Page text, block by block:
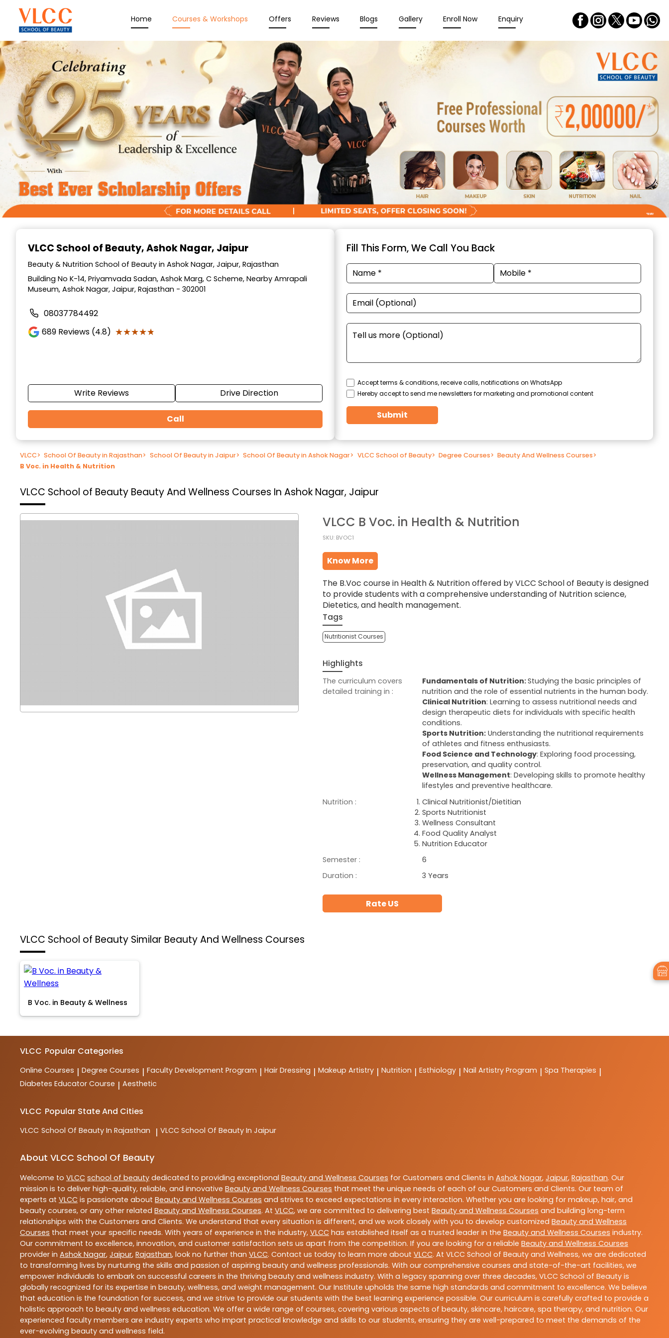
Home Courses & Workshops Offers Reviews Blogs Gallery Enroll Now Enquiry
VLCC School of Beauty, Ashok Nagar, Jaipur
Beauty & Nutrition School of Beauty in Ashok Nagar, Jaipur, Rajasthan
Building No K-14, Priyamvada Sadan, Ashok Marg, C Scheme, Nearby Amrapali
Museum, Ashok Nagar, Jaipur, Rajasthan - 302001
08037784492
689 Reviews (4.8) ★★★★★
★★★★★
Write Reviews Drive Direction
Call
Fill This Form, We Call You Back
Accept terms & conditions, receive calls, notifications on WhatsApp
Hereby accept to send me newsletters for marketing and promotional content
Submit
VLCC> School Of Beauty in Rajasthan> School Of Beauty in Jaipur> School Of Beauty in Ashok Nagar> VLCC School of Beauty> Degree Courses> Beauty And Wellness Courses>
B Voc. in Health & Nutrition
VLCC School of Beauty Beauty And Wellness Courses In Ashok Nagar, Jaipur
VLCC B Voc. in Health & Nutrition
SKU: BVOC1
Know More
The B.Voc course in Health & Nutrition offered by VLCC School of Beauty is designed
to provide students with a comprehensive understanding of Nutrition science,
Dietetics, and health management.
Tags
Nutritionist Courses
Highlights
The curriculum covers
detailed training in :
Fundamentals of Nutrition:Studying the basic principles of
nutrition and the role of essential nutrients in the human body.
Clinical Nutrition: Learning to assess nutritional needs and
design therapeutic diets for individuals with specific health
conditions.
Sports Nutrition: Understanding the nutritional requirements
of athletes and fitness enthusiasts.
Food Science and Technology: Exploring food processing,
preservation, and quality control.
Wellness Management: Developing skills to promote healthy
lifestyles and preventive healthcare.
Nutrition :
Clinical Nutritionist/Dietitian
Sports Nutritionist
Wellness Consultant
Food Quality Analyst
Nutrition Educator
Semester :
6
Duration :
3 Years
Rate US
VLCC School of Beauty Similar Beauty And Wellness Courses
B Voc. in Beauty & Wellness
VLCC Popular Categories
Online Courses | Degree Courses | Faculty Development Program | Hair Dressing | Makeup Artistry | Nutrition | Esthiology | Nail Artistry Program | Spa Therapies |
Diabetes Educator Course | Aesthetic
VLCC Popular State And Cities
VLCC School Of Beauty In Rajasthan | VLCC School Of Beauty In Jaipur
About VLCC School Of Beauty
Welcome to VLCC school of beauty dedicated to providing exceptional Beauty and Wellness Courses for Customers and Clients in Ashok Nagar, Jaipur, Rajasthan. Our
mission is to deliver high-quality, reliable, and innovative Beauty and Wellness Courses that meet the unique needs of each of our Customers and Clients. Our team of
experts at VLCC is passionate about Beauty and Wellness Courses and strives to exceed expectations in every interaction. Whether you are looking for makeup, hair, and
beauty courses, or any other related Beauty and Wellness Courses. At VLCC, we are committed to delivering best Beauty and Wellness Courses and building long-term
relationships with the Customers and Clients. We understand that every situation is different, and we work closely with you to develop customized Beauty and Wellness
Courses that meet your specific needs. With years of experience in the industry, VLCC has established itself as a trusted leader in the Beauty and Wellness Courses industry.
Our commitment to excellence, innovation, and customer satisfaction sets us apart from the competition. If you are looking for a reliable Beauty and Wellness Courses
provider in Ashok Nagar, Jaipur, Rajasthan, look no further than VLCC. Contact us today to learn more about VLCC. At VLCC School of Beauty and Wellness, we are dedicated
to transforming lives by nurturing the skills and passion of aspiring beauty and wellness professionals. With our comprehensive courses and state-of-the-art facilities, we
empower individuals to embark on successful careers in the thriving beauty and wellness industry. With a legacy spanning over three decades, VLCC School of Beauty is
globally recognized for its expertise in beauty, wellness, and weight management. Our Institute upholds the same high standards and commitment to excellence. We believe
that education is the foundation for success, and we strive to provide our students with the best learning experience possible. Our curriculum is carefully crafted to provide a
holistic approach to beauty and wellness education. We offer a wide range of courses, covering various aspects of beauty, skincare, haircare, spa therapy, and nutrition. Our
experienced faculty members are industry experts who impart practical knowledge and skills to our students, ensuring they are well-prepared to meet the demands of the
ever-evolving beauty and wellness field.